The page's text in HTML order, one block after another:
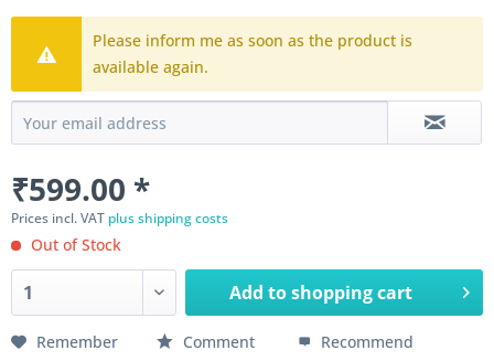
Please inform me as soon as the product is
available again.
₹599.00 *
Prices incl. VAT plus shipping costs
Out of Stock
Add toshopping cart
Remember Comment Recommend